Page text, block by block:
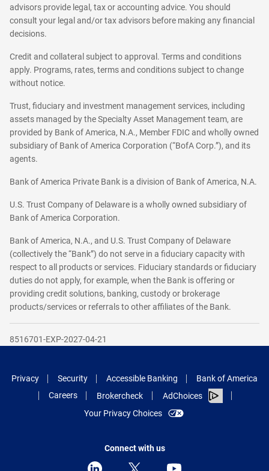
advisors provide legal, tax or accounting advice. You should
consult your legal and/or tax advisors before making any financial
decisions.
Credit and collateral subject to approval. Terms and conditions
apply. Programs, rates, terms and conditions subject to change
without notice.
Trust, fiduciary and investment management services, including
assets managed by the Specialty Asset Management team, are
provided by Bank of America, N.A., Member FDIC and wholly owned
subsidiary of Bank of America Corporation (“BofA Corp.”), and its
agents.
Bank of America Private Bank is a division of Bank of America, N.A.
U.S. Trust Company of Delaware is a wholly owned subsidiary of
Bank of America Corporation.
Bank of America, N.A., and U.S. Trust Company of Delaware
(collectively the “Bank”) do not serve in a fiduciary capacity with
respect to all products or services. Fiduciary standards or fiduciary
duties do not apply, for example, when the Bank is offering or
providing credit solutions, banking, custody or brokerage
products/services or referrals to other affiliates of the Bank.
8516701-EXP-2027-04-21
Privacy Security Accessible Banking
Bank of America
Careers
Brokercheck
AdChoices
Your Privacy Choices
Connect with us